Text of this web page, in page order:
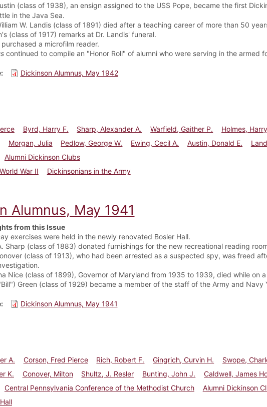
(class of 1938), an ensign assigned to the USS Pope, became the first
in the Java Sea.
W. Landis (class of 1891) died after a teaching career of more than 50
(class of 1917) remarks at Dr. Landis' funeral.
a microfilm reader.
continued to compile an "Honor Roll" of alumni who were serving in the armed
Dickinson Alumnus, May 1942
Byrd, Harry F. Sharp, Alexander A. Warfield, Gaither P. Holmes,
Morgan, Julia Pedlow, George W. Ewing, Cecil A. Austin, Donald E.
Alumni Dickinson Clubs
World War II
Dickinsonians in the Army
Dickinson Alumnus, May 1942
Alumnus, May 1941
from this Issue
exercises were held in the newly renovated Bosler Hall.
Sharp (class of 1883) donated furnishings for the new recreational reading
(class of 1913), who had been arrested as a suspected spy, was freed
Nice (class of 1899), Governor of Maryland from 1935 to 1939, died while on
Green (class of 1929) became a member of the staff of the Army and Navy
Dickinson Alumnus, May 1941
A.
Corson, Fred Pierce Rich, Robert F. Gingrich, Curvin H. Swope,
K.
Conover, Milton Shultz, J. Resler Bunting, John J. Caldwell, James
Central Pennsylvania Conference of the Methodist Church Alumni Dickinson